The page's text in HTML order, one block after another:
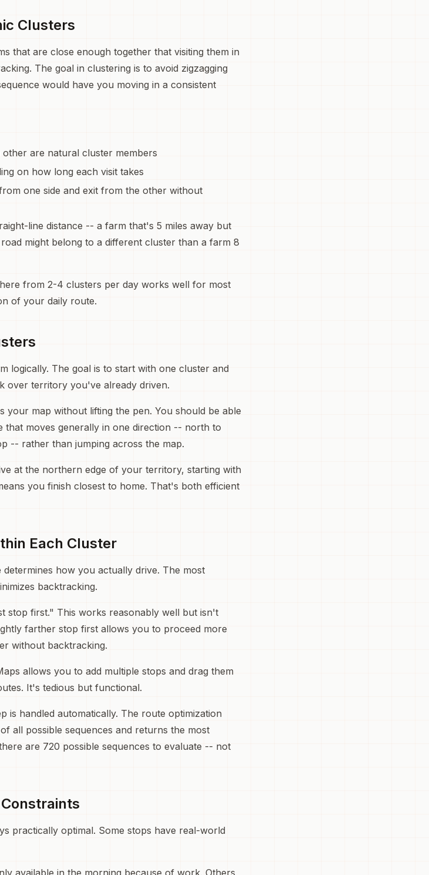
Clusters
that are close enough together that visiting them in
The goal in clustering is to avoid zigzagging
would have you moving in a consistent
are natural cluster members
on how long each visit takes
one side and exit from the other without
line distance -- a farm that's 5 miles away but
might belong to a different cluster than a farm 8
from 2-4 clusters per day works well for most
of your daily route.
logically. The goal is to start with one cluster and
over territory you've already driven.
your map without lifting the pen. You should be able
moves generally in one direction -- north to
-- rather than jumping across the map.
at the northern edge of your territory, starting with
you finish closest to home. That's both efficient
Each Cluster
how you actually drive. The most
backtracking.
stop first." This works reasonably well but isn't
farther stop first allows you to proceed more
without backtracking.
allows you to add multiple stops and drag them
It's tedious but functional.
is handled automatically. The route optimization
all possible sequences and returns the most
are 720 possible sequences to evaluate -- not
practically optimal. Some stops have real-world
available in the morning because of work. Others